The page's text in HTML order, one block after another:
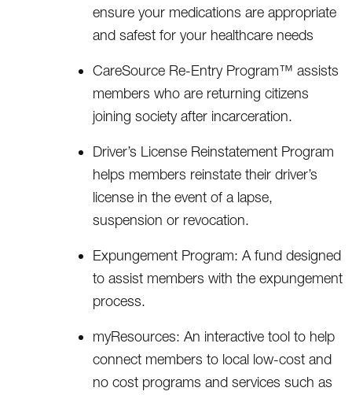
ensure your medications are appropriate
and safest for your healthcare needs
CareSource Re-Entry Program™ assists
members who are returning citizens
joining society after incarceration.
Driver’s License Reinstatement Program
helps members reinstate their driver’s
license in the event of a lapse,
suspension or revocation.
Expungement Program: A fund designed
to assist members with the expungement
process.
myResources: An interactive tool to help
connect members to local low-cost and
no cost programs and services such as